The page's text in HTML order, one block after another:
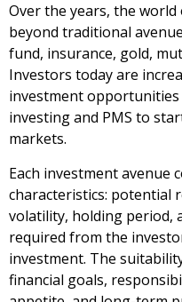
Over the years, the
beyond traditional
fund, insurance, gold,
Investors today are
investment
investing and PMS to
markets.
Each investment avenue
characteristics: potential
volatility, holding period,
required from the
investment. The
financial goals,